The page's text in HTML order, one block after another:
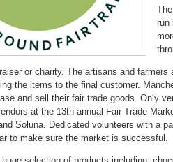
run
or charity. The artisans and
the items to the final customer.
and sell their fair trade goods. Only
at the 13th annual Fair Trade
Soluna. Dedicated volunteers with a
to make sure the market is successful.